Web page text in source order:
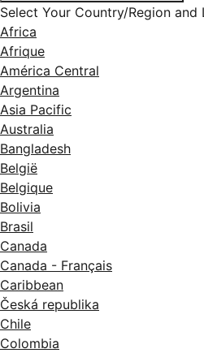
Select Your Country/Region and
Africa
Afrique
América Central
Argentina
Asia Pacific
Australia
Bangladesh
België
Belgique
Bolivia
Brasil
Canada
Canada - Français
Caribbean
Česká republika
Chile
Colombia